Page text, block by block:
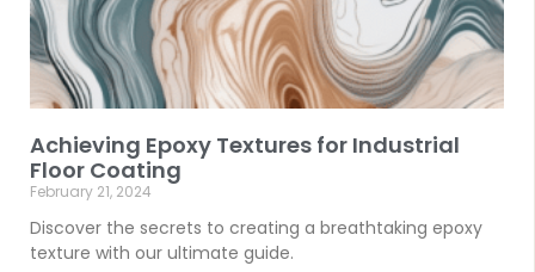
Achieving Epoxy Textures for Industrial
Floor Coating
February 21, 2024
Discover the secrets to creating a breathtaking epoxy
texture with our ultimate guide.